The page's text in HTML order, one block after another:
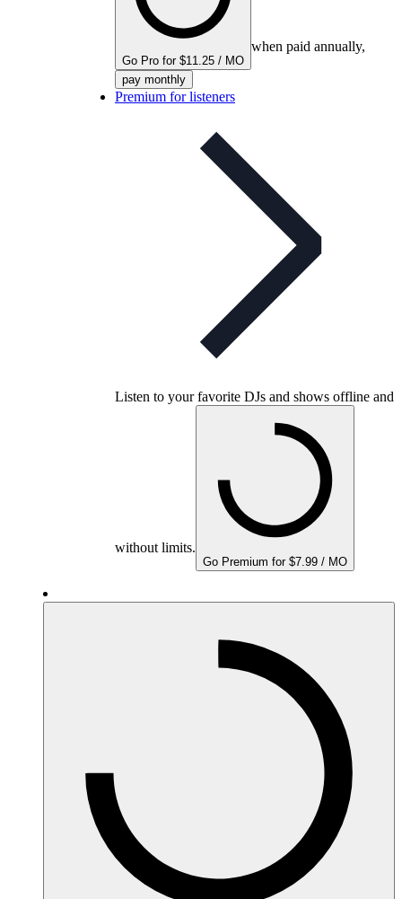
Go Pro for $11.25 / MO
when paid annually,
pay monthly
Premium for listeners
Listen to your favorite DJs and shows offline and
without limits.
Go Premium for $7.99 / MO